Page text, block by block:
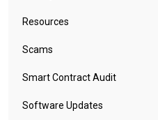
Resources
Scams
Smart Contract Audit
Software Updates